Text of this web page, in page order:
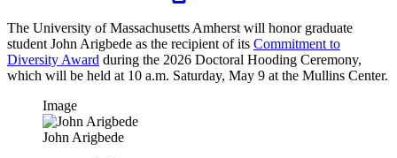
The University of Massachusetts Amherst will honor graduate
student John Arigbede as the recipient of its Commitment to
Diversity Award during the 2026 Doctoral Hooding Ceremony,
which will be held at 10 a.m. Saturday, May 9 at the Mullins Center.
Image
John Arigbede